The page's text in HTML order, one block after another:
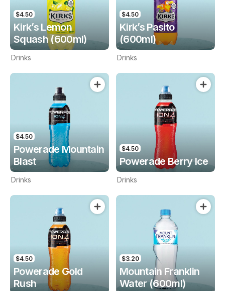
$4.50
Kirk’s Lemon
Squash (600ml)
Drinks
$4.50
Kirk’s Pasito
(600ml)
Drinks
$4.50
Powerade Mountain
Blast
Drinks
$4.50
Powerade Berry Ice
Drinks
$4.50
Powerade Gold
Rush
$3.20
Mountain Franklin
Water (600ml)